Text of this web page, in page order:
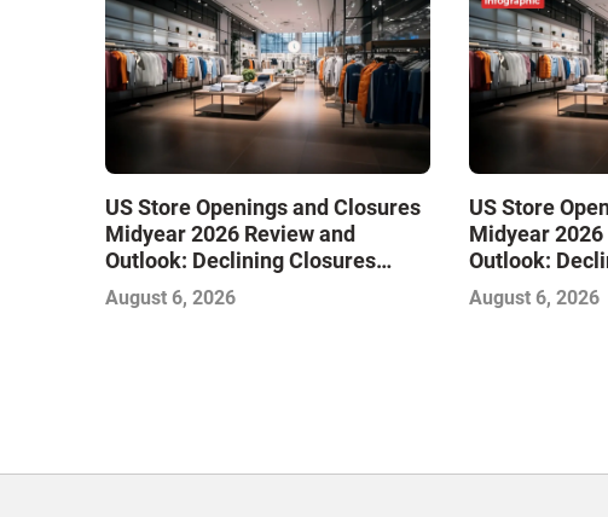
US Store Openings and Closures
Midyear 2026 Review and
Outlook: Declining Closures
Stabilize the Market and Drive
Growth
August 6, 2026
US Store
Midyear 2026
Outlook:
Stabilize the
August 6, 2026